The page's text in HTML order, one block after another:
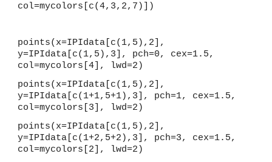
col=mycolors[c(4,3,2,7)])
points(x=IPIdata[c(1,5),2],
y=IPIdata[c(1,5),3], pch=0, cex=1.5,
col=mycolors[4], lwd=2)
points(x=IPIdata[c(1,5),2],
y=IPIdata[c(1+1,5+1),3], pch=1, cex=1.5,
col=mycolors[3], lwd=2)
points(x=IPIdata[c(1,5),2],
y=IPIdata[c(1+2,5+2),3], pch=3, cex=1.5,
col=mycolors[2], lwd=2)